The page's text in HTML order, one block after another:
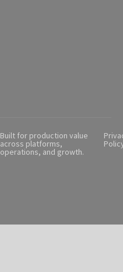
Built for production value
across platforms,
operations, and growth.